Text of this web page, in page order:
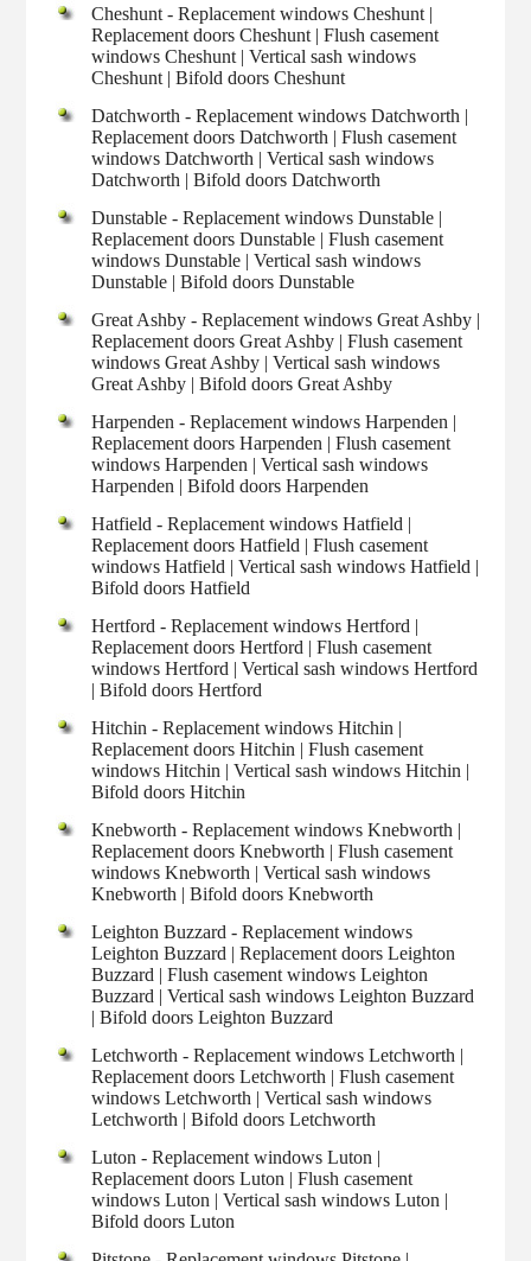
Cheshunt - Replacement windows Cheshunt |
Replacement doors Cheshunt | Flush casement
windows Cheshunt | Vertical sash windows
Cheshunt | Bifold doors Cheshunt
Datchworth - Replacement windows Datchworth |
Replacement doors Datchworth | Flush casement
windows Datchworth | Vertical sash windows
Datchworth | Bifold doors Datchworth
Dunstable - Replacement windows Dunstable |
Replacement doors Dunstable | Flush casement
windows Dunstable | Vertical sash windows
Dunstable | Bifold doors Dunstable
Great Ashby - Replacement windows Great Ashby |
Replacement doors Great Ashby | Flush casement
windows Great Ashby | Vertical sash windows
Great Ashby | Bifold doors Great Ashby
Harpenden - Replacement windows Harpenden |
Replacement doors Harpenden | Flush casement
windows Harpenden | Vertical sash windows
Harpenden | Bifold doors Harpenden
Hatfield - Replacement windows Hatfield |
Replacement doors Hatfield | Flush casement
windows Hatfield | Vertical sash windows Hatfield |
Bifold doors Hatfield
Hertford - Replacement windows Hertford |
Replacement doors Hertford | Flush casement
windows Hertford | Vertical sash windows Hertford
| Bifold doors Hertford
Hitchin - Replacement windows Hitchin |
Replacement doors Hitchin | Flush casement
windows Hitchin | Vertical sash windows Hitchin |
Bifold doors Hitchin
Knebworth - Replacement windows Knebworth |
Replacement doors Knebworth | Flush casement
windows Knebworth | Vertical sash windows
Knebworth | Bifold doors Knebworth
Leighton Buzzard - Replacement windows
Leighton Buzzard | Replacement doors Leighton
Buzzard | Flush casement windows Leighton
Buzzard | Vertical sash windows Leighton Buzzard
| Bifold doors Leighton Buzzard
Letchworth - Replacement windows Letchworth |
Replacement doors Letchworth | Flush casement
windows Letchworth | Vertical sash windows
Letchworth | Bifold doors Letchworth
Luton - Replacement windows Luton |
Replacement doors Luton | Flush casement
windows Luton | Vertical sash windows Luton |
Bifold doors Luton